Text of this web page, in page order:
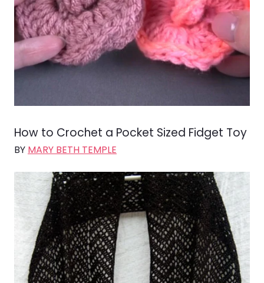
How to Crochet a Pocket Sized Fidget Toy
BY MARY BETH TEMPLE